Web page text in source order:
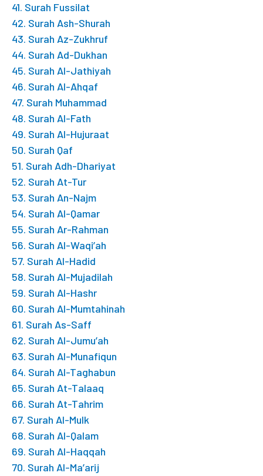
41. Surah Fussilat
42. Surah Ash-Shurah
43. Surah Az-Zukhruf
44. Surah Ad-Dukhan
45. Surah Al-Jathiyah
46. Surah Al-Ahqaf
47. Surah Muhammad
48. Surah Al-Fath
49. Surah Al-Hujuraat
50. Surah Qaf
51. Surah Adh-Dhariyat
52. Surah At-Tur
53. Surah An-Najm
54. Surah Al-Qamar
55. Surah Ar-Rahman
56. Surah Al-Waqi’ah
57. Surah Al-Hadid
58. Surah Al-Mujadilah
59. Surah Al-Hashr
60. Surah Al-Mumtahinah
61. Surah As-Saff
62. Surah Al-Jumu’ah
63. Surah Al-Munafiqun
64. Surah Al-Taghabun
65. Surah At-Talaaq
66. Surah At-Tahrim
67. Surah Al-Mulk
68. Surah Al-Qalam
69. Surah Al-Haqqah
70. Surah Al-Ma’arij